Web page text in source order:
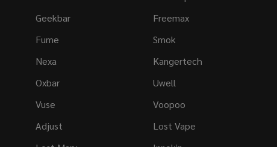
Geekbar
Fume
Nexa
Oxbar
Vuse
Adjust
Freemax
Smok
Kangertech
Uwell
Voopoo
Lost Vape